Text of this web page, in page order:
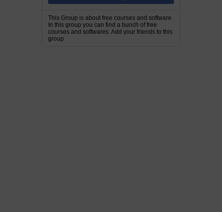
This Group is about free courses and software.
In this group you can find a bunch of free
courses and softwares. Add your friends to this
group